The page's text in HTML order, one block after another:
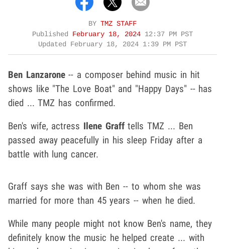
BY TMZ STAFF
Published February 18, 2024 12:37 PM PST
Updated February 18, 2024 1:39 PM PST
Ben Lanzarone-- a composer behind music in hit
shows like "The Love Boat" and "Happy Days" -- has
died ... TMZ has confirmed.
Ben's wife, actress Ilene Grafftells TMZ ... Ben
passed away peacefully in his sleep Friday after a
battle with lung cancer.
Graff says she was with Ben -- to whom she was
married for more than 45 years -- when he died.
While many people might not know Ben's name, they
definitely know the music he helped create ... with